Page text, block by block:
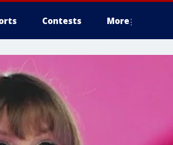
Contests More